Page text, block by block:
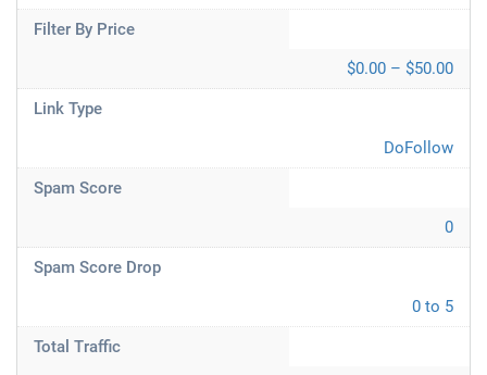
Filter By Price
$0.00 – $50.00
Link Type
DoFollow
Spam Score
0
Spam Score Drop
0 to 5
Total Traffic